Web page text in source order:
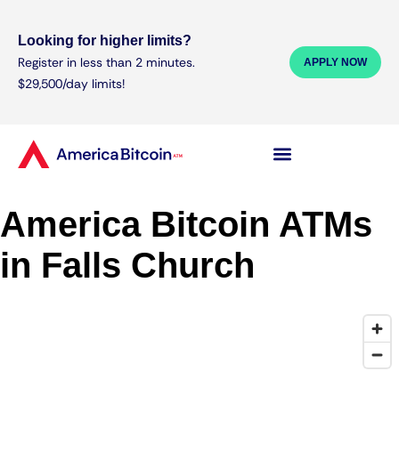
Looking for higher limits?
Register in less than 2 minutes.
$29,500/day limits!
APPLY NOW
America Bitcoin ATMs
in Falls Church